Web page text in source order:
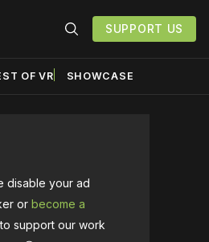
SUPPORT US
OF VR SHOWCASE
disable your ad
or become a
support our work